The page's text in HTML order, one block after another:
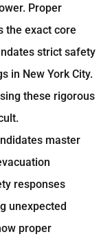
Proper
the exact core
strict safety
in New York City.
these rigorous
master
responses
unexpected
proper